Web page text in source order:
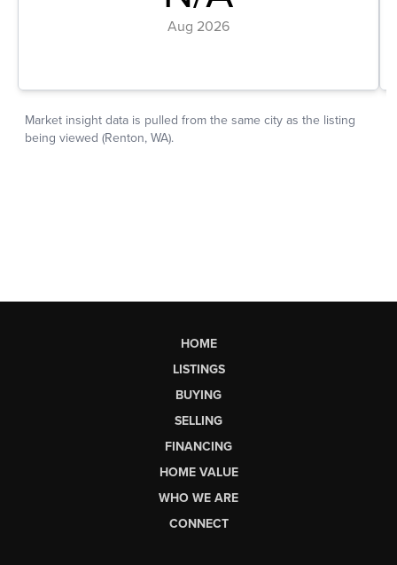
HOME
LISTINGS
BUYING
SELLING
FINANCING
HOME VALUE
WHO WE ARE
CONNECT